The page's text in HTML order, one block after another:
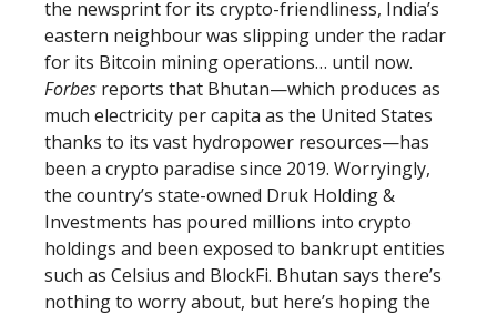
the newsprint for its crypto-friendliness, India’s
eastern neighbour was slipping under the radar
for its Bitcoin mining operations… until now.
Forbes reports that Bhutan—which produces as
much electricity per capita as the United States
thanks to its vast hydropower resources—has
been a crypto paradise since 2019. Worryingly,
the country’s state-owned Druk Holding &
Investments has poured millions into crypto
holdings and been exposed to bankrupt entities
such as Celsius and BlockFi. Bhutan says there’s
nothing to worry about, but here’s hoping the